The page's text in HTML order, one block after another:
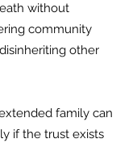
without
community
other
family can
if the trust exists